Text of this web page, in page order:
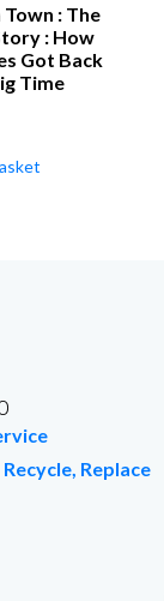
: The
: How
Got Back
Time
Replace